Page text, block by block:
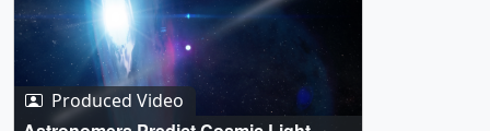
Produced Video